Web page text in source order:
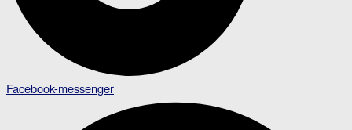
Facebook-messenger